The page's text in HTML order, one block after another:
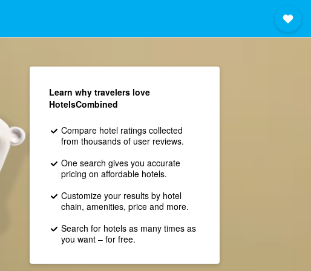
Learn why travelers love
HotelsCombined
Compare hotel ratings collected
from thousands of user reviews.
One search gives you accurate
pricing on affordable hotels.
Customize your results by hotel
chain, amenities, price and more.
Search for hotels as many times as
you want – for free.